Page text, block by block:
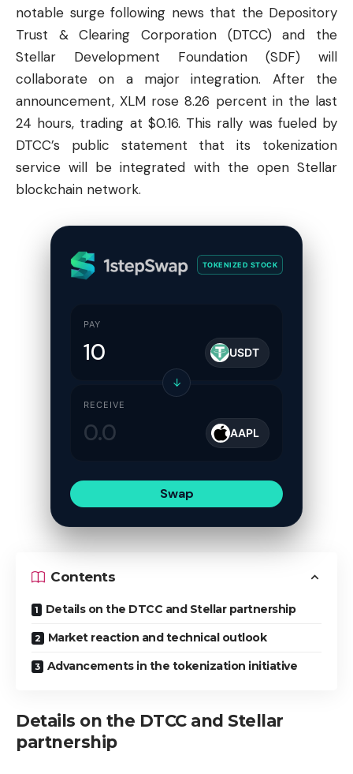
notable surge following news that the Depository
Trust & Clearing Corporation (DTCC) and the
Stellar Development Foundation (SDF) will
collaborate on a major integration. After the
announcement, XLM rose 8.26 percent in the last
24 hours, trading at $0.16. This rally was fueled by
DTCC’s public statement that its tokenization
service will be integrated with the open Stellar
blockchain network.
TOKENIZED STOCK
PAY
USDT
↓
RECEIVE
AAPL
Swap
Contents
Details on the DTCC and Stellar partnership
Market reaction and technical outlook
Advancements in the tokenization initiative
Details on the DTCC and Stellar
partnership